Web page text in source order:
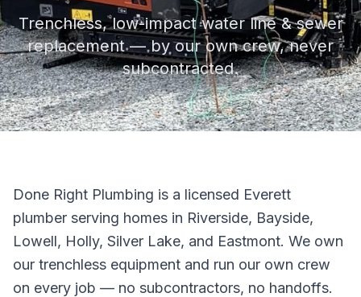
Trenchless, low-impact water line & sewer
replacement — by our own crew, never
subcontracted.
Done Right Plumbing is a licensed Everett
plumber serving homes in Riverside, Bayside,
Lowell, Holly, Silver Lake, and Eastmont. We own
our trenchless equipment and run our own crew
on every job — no subcontractors, no handoffs.